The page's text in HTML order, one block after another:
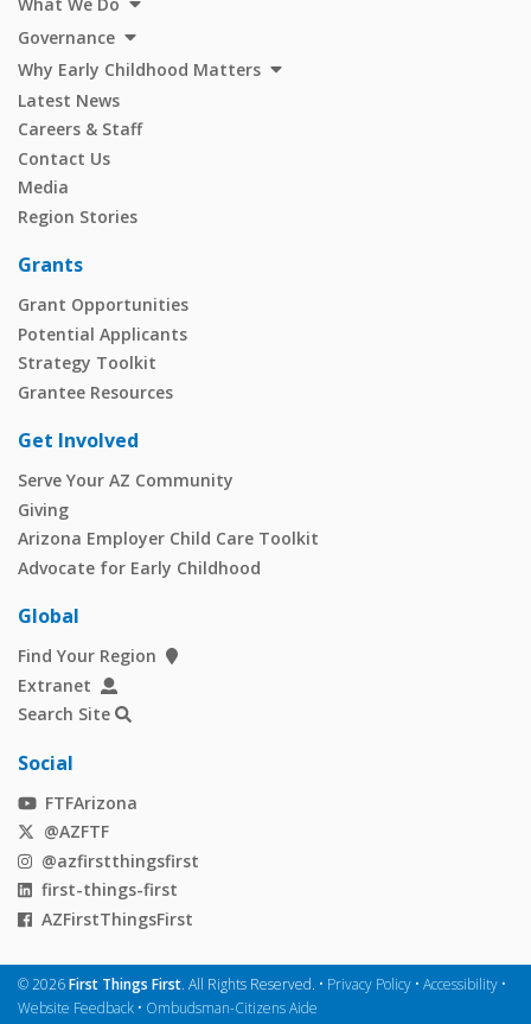
What We Do
Governance
Why Early Childhood Matters
Latest News
Careers & Staff
Contact Us
Media
Region Stories
Grants
Grant Opportunities
Potential Applicants
Strategy Toolkit
Grantee Resources
Get Involved
Serve Your AZ Community
Giving
Arizona Employer Child Care Toolkit
Advocate for Early Childhood
Global
Find Your Region
Extranet
Search Site
Social
FTFArizona
@AZFTF
@azfirstthingsfirst
first-things-first
AZFirstThingsFirst
©2026First Things First. All Rights Reserved. • Privacy Policy • Accessibility •
Website Feedback • Ombudsman-Citizens Aide